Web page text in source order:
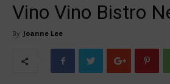
Vino Vino Bistro
By Joanne Lee